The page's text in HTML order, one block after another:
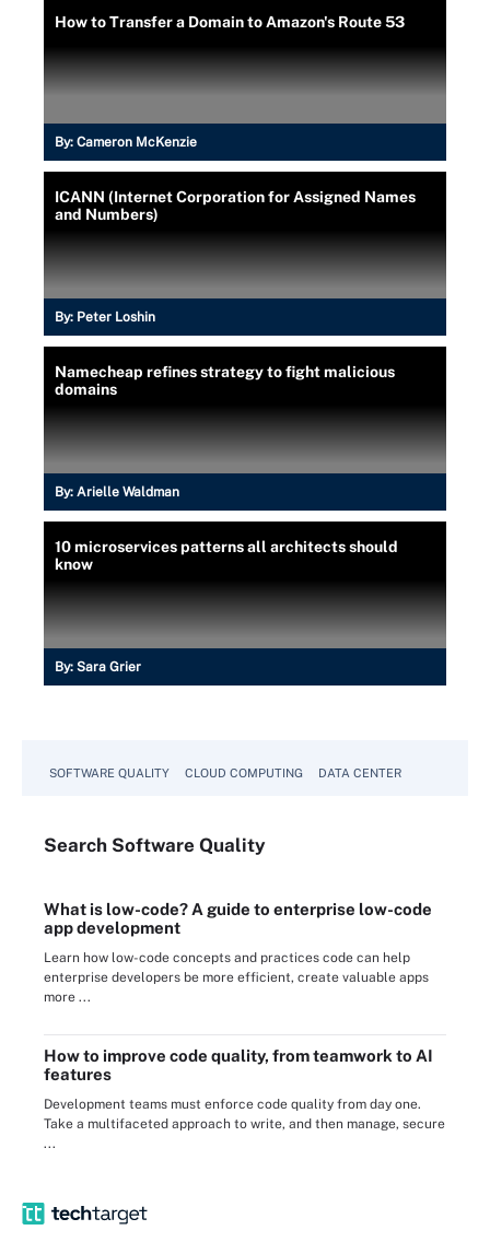
How to Transfer a Domain to Amazon's Route 53
By: Cameron McKenzie
ICANN (Internet Corporation for Assigned Names
and Numbers)
By: Peter Loshin
Namecheap refines strategy to fight malicious
domains
By: Arielle Waldman
10 microservices patterns all architects should
know
By: Sara Grier
SOFTWARE QUALITY CLOUD COMPUTING DATA CENTER
Search Software Quality
What is low-code? A guide to enterprise low-code
app development
Learn how low-code concepts and practices code can help
enterprise developers be more efficient, create valuable apps
more ...
How to improve code quality, from teamwork to AI
features
Development teams must enforce code quality from day one.
Take a multifaceted approach to write, and then manage, secure
...